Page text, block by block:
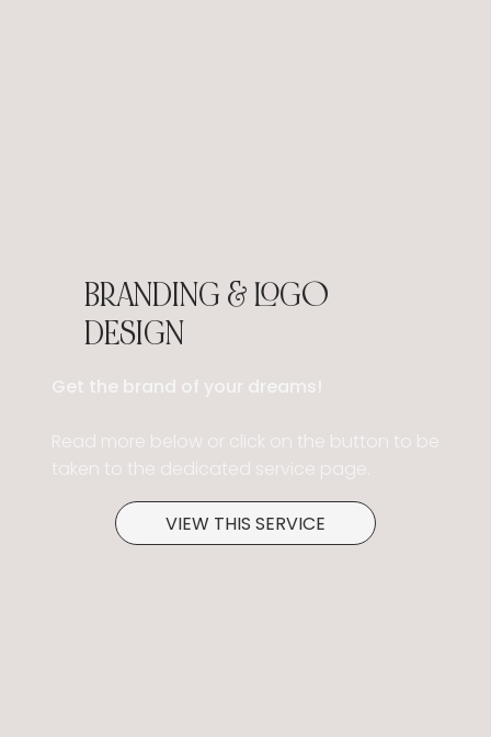
BRANDING & LOGO
DESIGN
Get the brand of your dreams!
Read more below or click on the button to be
taken to the dedicated service page.
VIEW THIS SERVICE